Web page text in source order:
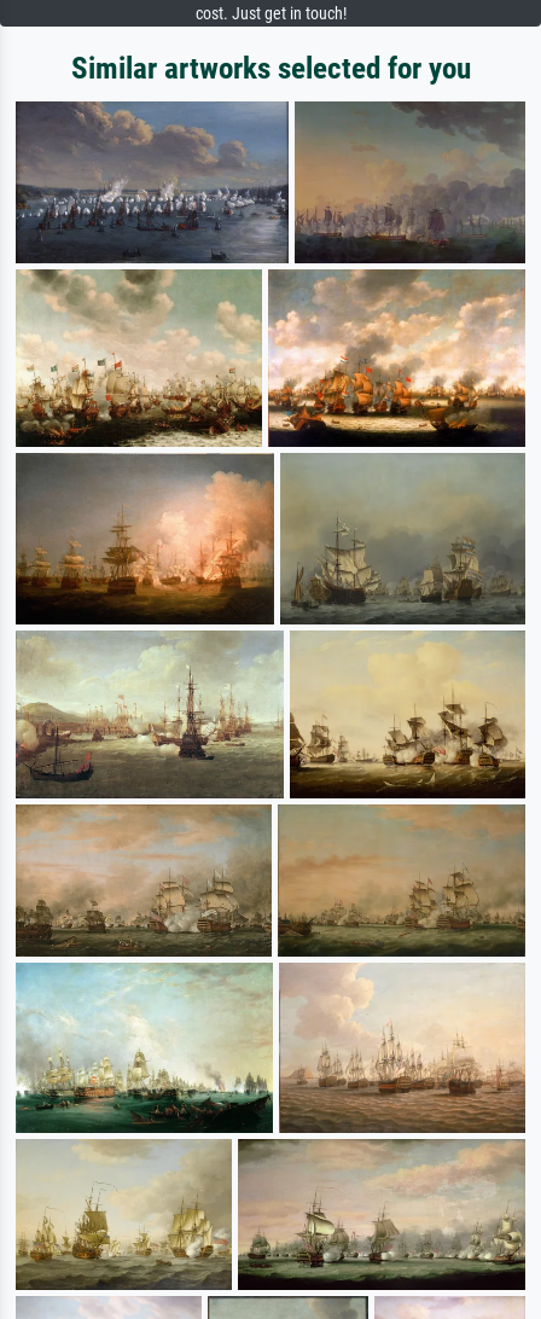
cost. Just get in touch!
Similar artworks selected for you